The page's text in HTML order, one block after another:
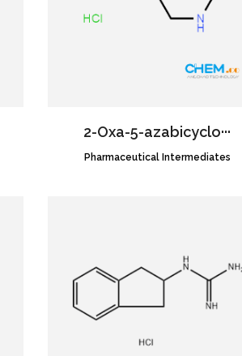
2-​Oxa-​5-​azabicyclo···
CAS NO.:1354952-28-5
Pharmaceutical Intermediates